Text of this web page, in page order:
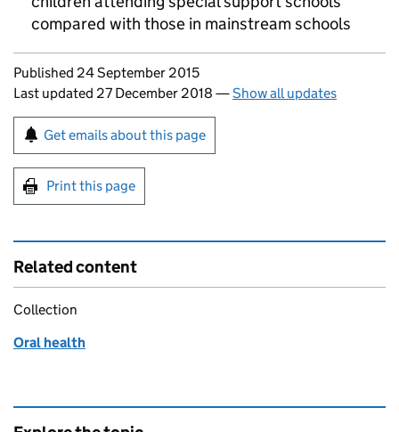
compared with those in mainstream schools
Updates to this page
Published 24 September 2015
Last updated 27 December 2018 —Show all updates
Sign up for emails or print this page
Get emails about this page
Print this page
Related content
Collection
Oral health